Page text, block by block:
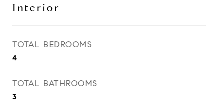
Interior
TOTAL BEDROOMS
4
TOTAL BATHROOMS
3